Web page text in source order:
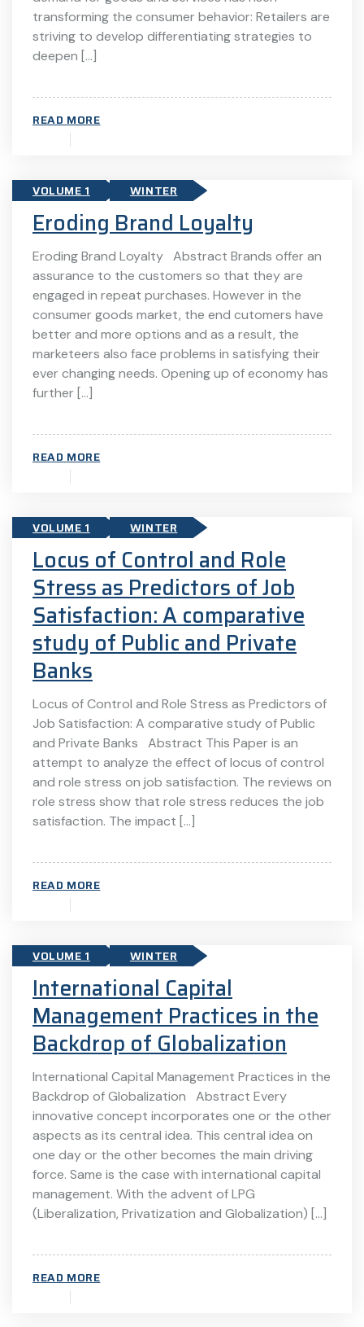
transforming the consumer behavior: Retailers are
striving to develop differentiating strategies to
deepen […]
READ MORE
VOLUME 1 WINTER
Eroding Brand Loyalty
Eroding Brand Loyalty Abstract Brands offer an
assurance to the customers so that they are
engaged in repeat purchases. However in the
consumer goods market, the end cutomers have
better and more options and as a result, the
marketeers also face problems in satisfying their
ever changing needs. Opening up of economy has
further […]
READ MORE
VOLUME 1 WINTER
Locus of Control and Role
Stress as Predictors of Job
Satisfaction: A comparative
study of Public and Private
Banks
Locus of Control and Role Stress as Predictors of
Job Satisfaction: A comparative study of Public
and Private Banks Abstract This Paper is an
attempt to analyze the effect of locus of control
and role stress on job satisfaction. The reviews on
role stress show that role stress reduces the job
satisfaction. The impact […]
READ MORE
VOLUME 1 WINTER
International Capital
Management Practices in the
Backdrop of Globalization
International Capital Management Practices in the
Backdrop of Globalization Abstract Every
innovative concept incorporates one or the other
aspects as its central idea. This central idea on
one day or the other becomes the main driving
force. Same is the case with international capital
management. With the advent of LPG
(Liberalization, Privatization and Globalization) […]
READ MORE